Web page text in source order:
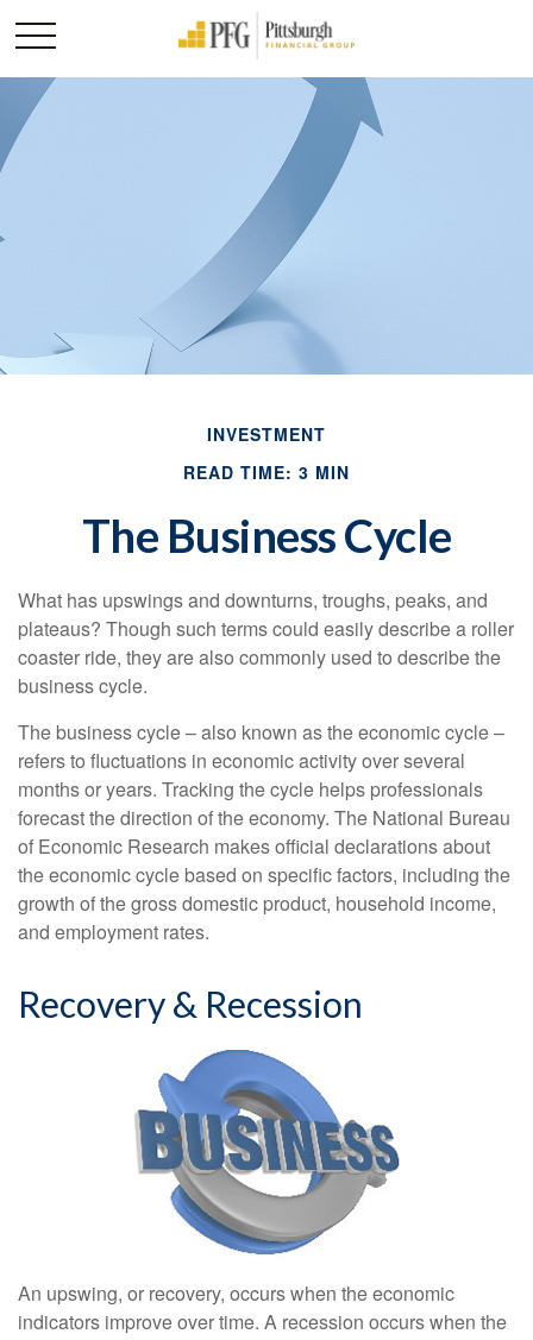
INVESTMENT
READ TIME: 3 MIN
The Business Cycle
What has upswings and downturns, troughs, peaks, and
plateaus? Though such terms could easily describe a roller
coaster ride, they are also commonly used to describe the
business cycle.
The business cycle – also known as the economic cycle –
refers to fluctuations in economic activity over several
months or years. Tracking the cycle helps professionals
forecast the direction of the economy. The National Bureau
of Economic Research makes official declarations about
the economic cycle based on specific factors, including the
growth of the gross domestic product, household income,
and employment rates.
Recovery & Recession
An upswing, or recovery, occurs when the economic
indicators improve over time. A recession occurs when the